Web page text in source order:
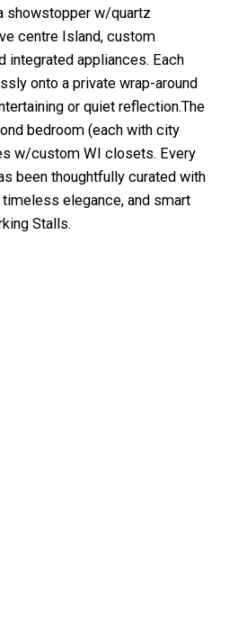
showstopper w/quartz
centre Island, custom
integrated appliances. Each
onto a private wrap-around
or quiet reflection.The
bedroom (each with city
w/custom WI closets. Every
been thoughtfully curated with
elegance, and smart
Stalls.